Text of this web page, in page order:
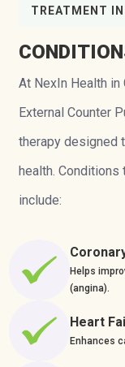
TREATMENT IN
At NexIn Health in
External Counter
therapy designed
health. Conditions
include:
Helps
(angina).
Heart
Enhances